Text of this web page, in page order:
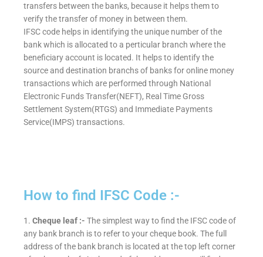
transfers between the banks, because it helps them to
verify the transfer of money in between them.
IFSC code helps in identifying the unique number of the
bank which is allocated to a perticular branch where the
beneficiary account is located. It helps to identify the
source and destination branchs of banks for online money
transactions which are performed through National
Electronic Funds Transfer(NEFT), Real Time Gross
Settlement System(RTGS) and Immediate Payments
Service(IMPS) transactions.
How to find IFSC Code :-
1. Cheque leaf :- The simplest way to find the IFSC code of
any bank branch is to refer to your cheque book. The full
address of the bank branch is located at the top left corner